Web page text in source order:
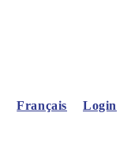
Login
Français